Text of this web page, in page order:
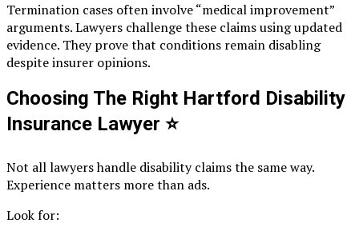
Termination cases often involve “medical improvement”
arguments. Lawyers challenge these claims using updated
evidence. They prove that conditions remain disabling
despite insurer opinions.
Choosing The Right Hartford Disability
Insurance Lawyer ⭐
Not all lawyers handle disability claims the same way.
Experience matters more than ads.
Look for: